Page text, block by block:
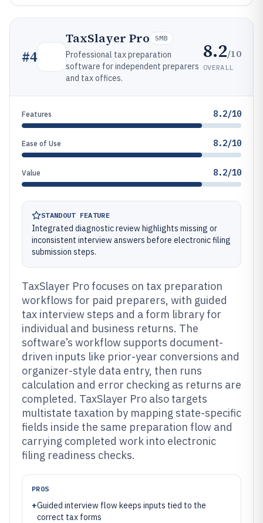
#4
TaxSlayer Pro SMB
Professional tax preparation
software for independent preparers
and tax offices.
8.2/10
OVERALL
Features 8.2/10
Ease of Use 8.2/10
Value 8.2/10
STANDOUT FEATURE
Integrated diagnostic review highlights missing or
inconsistent interview answers before electronic filing
submission steps.
TaxSlayer Pro focuses on tax preparation
workflows for paid preparers, with guided
tax interview steps and a form library for
individual and business returns. The
software’s workflow supports document-
driven inputs like prior-year conversions and
organizer-style data entry, then runs
calculation and error checking as returns are
completed. TaxSlayer Pro also targets
multistate taxation by mapping state-specific
fields inside the same preparation flow and
carrying completed work into electronic
filing readiness checks.
PROS
+Guided interview flow keeps inputs tied to the
correct tax forms